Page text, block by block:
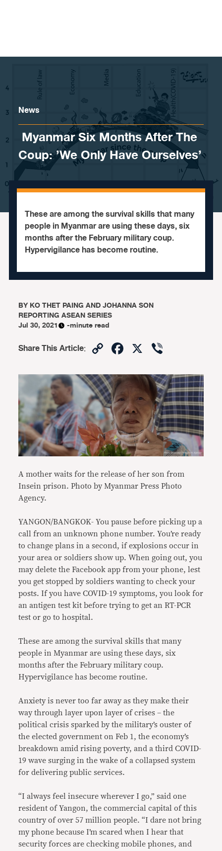
News
​ Myanmar Six Months After The
Coup: ’We Only Have Ourselves’
These are among the survival skills that many
people in Myanmar are using these days, six
months after the February military coup.
Hypervigilance has become routine.
BYKO THET PAING AND JOHANNA SON
REPORTING ASEAN SERIES
Jul 30, 2021
-minute read
Share This Article: CopyFacebook
X
A mother waits for the release of her son from
Insein prison. Photo by Myanmar Press Photo
Agency.
YANGON/BANGKOK- You pause before picking up a
call from an unknown phone number. You’re ready
to change plans in a second, if explosions occur in
your area or soldiers show up. When going out, you
may delete the Facebook app from your phone, lest
you get stopped by soldiers wanting to check your
posts. If you have COVID-19 symptoms, you look for
an antigen test kit before trying to get an RT-PCR
test or go to hospital.
These are among the survival skills that many
people in Myanmar are using these days, six
months after the February military coup.
Hypervigilance has become routine.
Anxiety is never too far away as they make their
way through layer upon layer of crises – the
political crisis sparked by the military’s ouster of
the elected government on Feb 1, the economy’s
breakdown amid rising poverty, and a third COVID-
19 wave surging in the wake of a collapsed system
for delivering public services.
“I always feel insecure wherever I go,” said one
resident of Yangon, the commercial capital of this
country of over 57 million people. “I dare not bring
my phone because I’m scared when I hear that
security forces are checking mobile phones, and